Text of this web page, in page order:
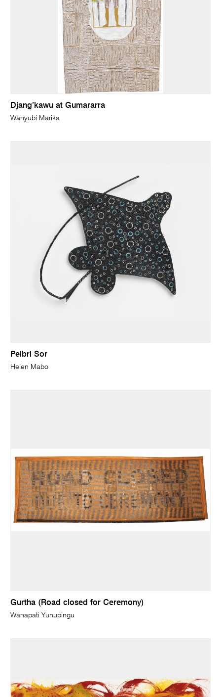
Djang’kawu at Gumararra
Wanyubi Marika
Peibri Sor
Helen Mabo
Gurtha (Road closed for Ceremony)
Wanapati Yunupingu